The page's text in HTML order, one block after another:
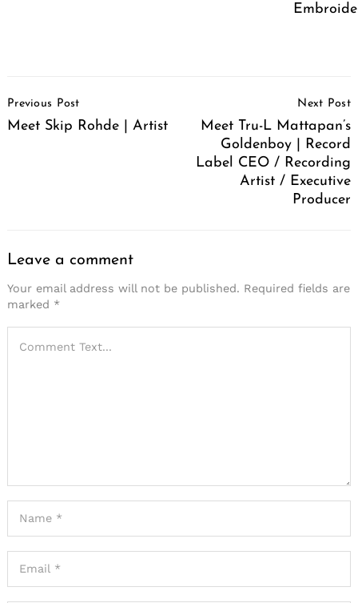
Navigation
Previous Post
Meet Skip Rohde | Artist
Next Post
Meet Tru-L Mattapan’s
Goldenboy | Record
Label CEO / Recording
Artist / Executive
Producer
Leave a comment
Your email address will not be published. Required fields are
marked *